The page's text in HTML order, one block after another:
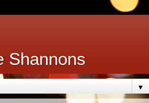
Shannons
▼